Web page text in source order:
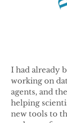
I had already
working on
agents, and
helping
new tools to